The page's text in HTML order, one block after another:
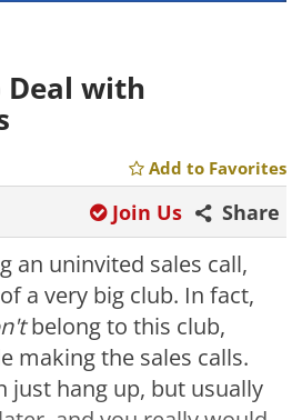
Deal with
Add to Favorites
Share
Join Us
an uninvited sales call,
a very big club. In fact,
belong to this club,
making the sales calls.
just hang up, but usually